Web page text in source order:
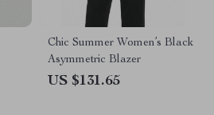
Chic Summer Women’s Black
Asymmetric Blazer
US $131.65